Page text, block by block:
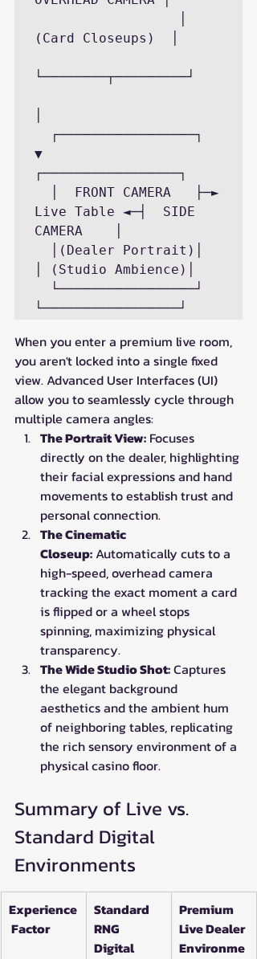
(Card Closeups)  │
└────────┬─────────┘
▼
┌─────────────────┐
Live Table ◄─┤  SIDE
CAMERA    │
│ (Studio Ambience)│
When you enter a premium live room,
you aren't locked into a single fixed
view. Advanced User Interfaces (UI)
allow you to seamlessly cycle through
multiple camera angles:
The Portrait View: Focuses
directly on the dealer, highlighting
their facial expressions and hand
movements to establish trust and
personal connection.
The Cinematic
Closeup: Automatically cuts to a
high-speed, overhead camera
tracking the exact moment a card
is flipped or a wheel stops
spinning, maximizing physical
transparency.
The Wide Studio Shot: Captures
the elegant background
aesthetics and the ambient hum
of neighboring tables, replicating
the rich sensory environment of a
physical casino floor.
Summary of Live vs.
Standard Digital
Environments
Experience
Factor
Standard
RNG
Digital
Premium
Live Dealer
Environme